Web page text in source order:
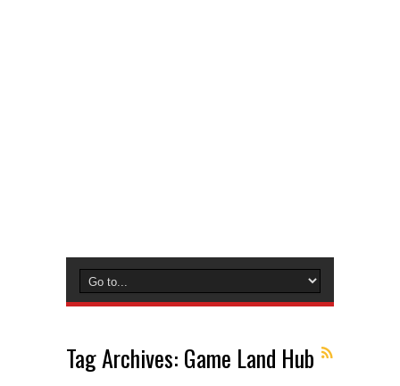
Tag Archives: Game Land Hub